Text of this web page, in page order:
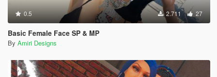
0.5 2.711 27
Basic Female Face SP & MP
By Amiri Designs